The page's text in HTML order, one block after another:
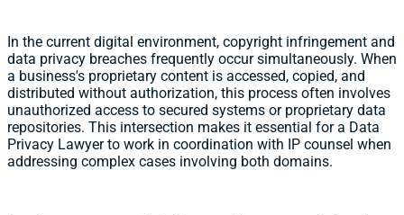
In the current digital environment, copyright infringement and
data privacy breaches frequently occur simultaneously. When
a business's proprietary content is accessed, copied, and
distributed without authorization, this process often involves
unauthorized access to secured systems or proprietary data
repositories. This intersection makes it essential for a Data
Privacy Lawyer to work in coordination with IP counsel when
addressing complex cases involving both domains.